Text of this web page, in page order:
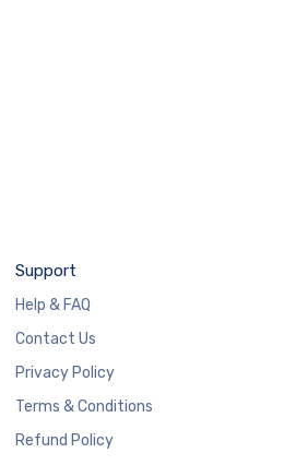
Support
Help & FAQ
Contact Us
Privacy Policy
Terms & Conditions
Refund Policy